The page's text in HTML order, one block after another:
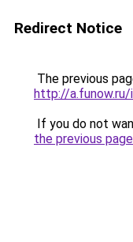
Redirect Notice
The previous
http://a.funow.ru/
If you do not
the previous page